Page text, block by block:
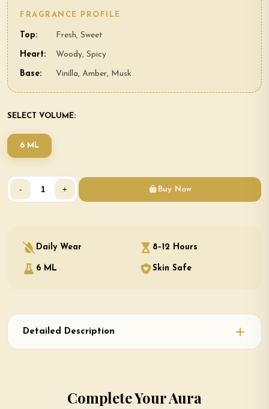
FRAGRANCE PROFILE
Top: Fresh, Sweet
Heart: Woody, Spicy
Base: Vinilla, Amber, Musk
SELECT VOLUME:
6 ML
- + Buy Now
Daily Wear 8–12 Hours
6 ML Skin Safe
Detailed Description
Ninja × White Oud — Two Attars. Two Moods. One
Complete Your Aura